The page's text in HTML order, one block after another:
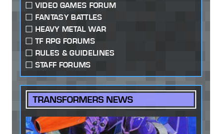
VIDEO GAMES FORUM
FANTASY BATTLES
HEAVY METAL WAR
TF RPG FORUMS
RULES & GUIDELINES
STAFF FORUMS
TRANSFORMERS NEWS